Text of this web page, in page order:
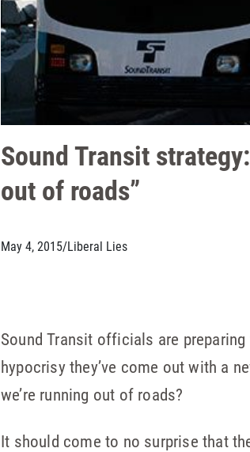
Sound Transit
out of roads”
May 4, 2015/Liberal Lies
Sound Transit officials are
hypocrisy they’ve come out with a
we’re running out of roads?
It should come to no surprise that